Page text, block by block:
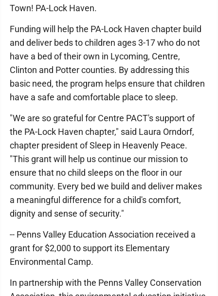
Town! PA-Lock Haven.
Funding will help the PA-Lock Haven chapter build
and deliver beds to children ages 3-17 who do not
have a bed of their own in Lycoming, Centre,
Clinton and Potter counties. By addressing this
basic need, the program helps ensure that children
have a safe and comfortable place to sleep.
"We are so grateful for Centre PACT's support of
the PA-Lock Haven chapter," said Laura Orndorf,
chapter president of Sleep in Heavenly Peace.
"This grant will help us continue our mission to
ensure that no child sleeps on the floor in our
community. Every bed we build and deliver makes
a meaningful difference for a child's comfort,
dignity and sense of security."
-- Penns Valley Education Association received a
grant for $2,000 to support its Elementary
Environmental Camp.
In partnership with the Penns Valley Conservation